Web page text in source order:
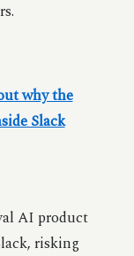
why the
Slack
AI product
risking